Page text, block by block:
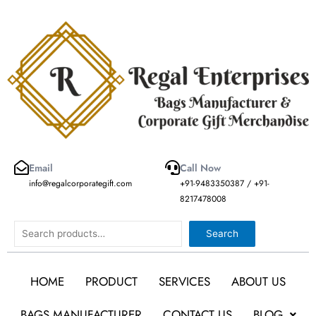
Email
info@regalcorporategift.com
Call Now
+91-9483350387 / +91-
8217478008
Search Search
HOME PRODUCT SERVICES
ABOUT US